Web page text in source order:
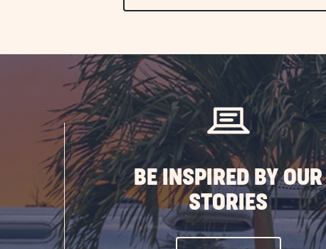
ON
MORE
BE INSPIRED BY OUR
STORIES